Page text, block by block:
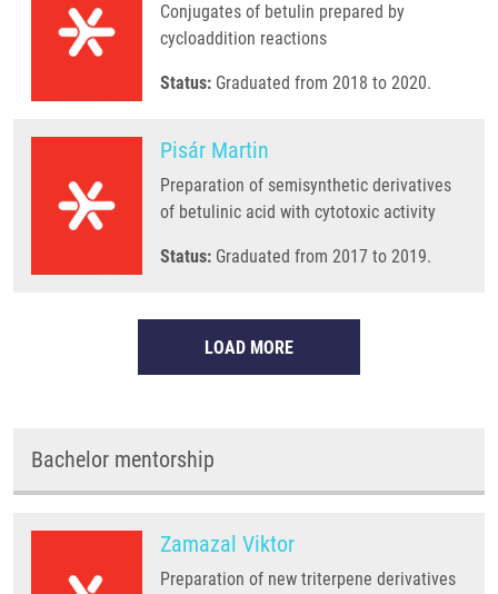
Conjugates of betulin prepared by
cycloaddition reactions
Status: Graduated from 2018 to 2020.
Pisár Martin
Preparation of semisynthetic derivatives
of betulinic acid with cytotoxic activity
Status: Graduated from 2017 to 2019.
LOAD MORE
Bachelor mentorship
Zamazal Viktor
Preparation of new triterpene derivatives